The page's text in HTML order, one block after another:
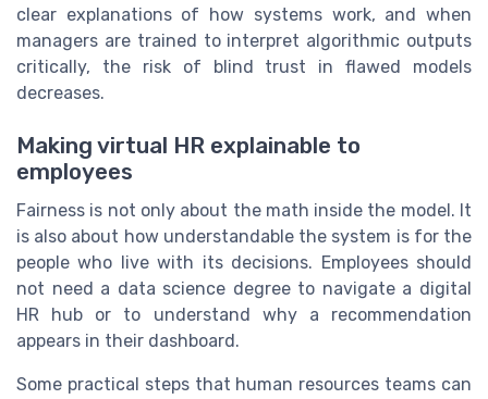
clear explanations of how systems work, and when
managers are trained to interpret algorithmic outputs
critically, the risk of blind trust in flawed models
decreases.
Making virtual HR explainable to
employees
Fairness is not only about the math inside the model. It
is also about how understandable the system is for the
people who live with its decisions. Employees should
not need a data science degree to navigate a digital
HR hub or to understand why a recommendation
appears in their dashboard.
Some practical steps that human resources teams can